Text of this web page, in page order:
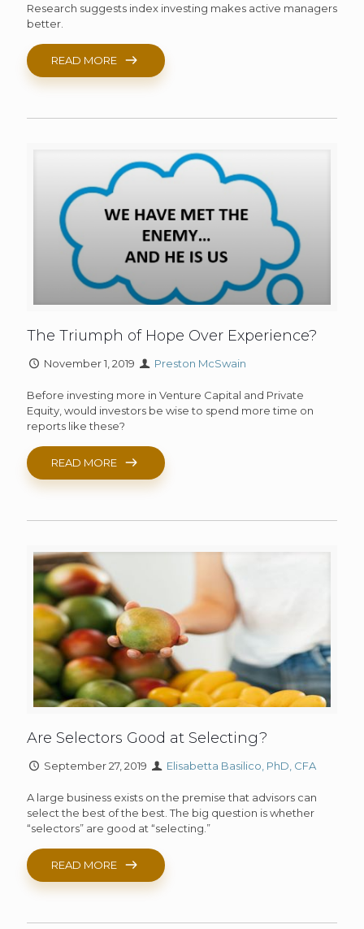
Research suggests index investing makes active managers
better.
READ MORE
The Triumph of Hope Over Experience?
November 1, 2019 Preston McSwain
Before investing more in Venture Capital and Private
Equity, would investors be wise to spend more time on
reports like these?
READ MORE
Are Selectors Good at Selecting?
September 27, 2019 Elisabetta Basilico, PhD, CFA
A large business exists on the premise that advisors can
select the best of the best. The big question is whether
“selectors” are good at “selecting.”
READ MORE